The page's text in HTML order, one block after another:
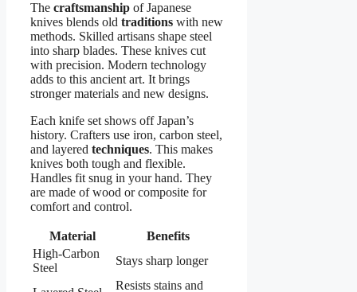
The craftsmanship of Japanese
knives blends old traditions with new
methods. Skilled artisans shape steel
into sharp blades. These knives cut
with precision. Modern technology
adds to this ancient art. It brings
stronger materials and new designs.
Each knife set shows off Japan’s
history. Crafters use iron, carbon steel,
and layered techniques. This makes
knives both tough and flexible.
Handles fit snug in your hand. They
are made of wood or composite for
comfort and control.
Material
Benefits
High-Carbon
Steel
Stays sharp longer
Resists stains and